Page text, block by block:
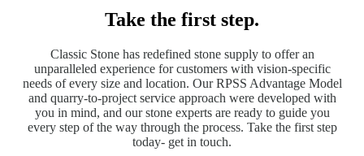
Take the first step.
Classic Stone has redefined stone supply to offer an
unparalleled experience for customers with vision-specific
needs of every size and location. Our RPSS Advantage Model
and quarry-to-project service approach were developed with
you in mind, and our stone experts are ready to guide you
every step of the way through the process. Take the first step
today- get in touch.